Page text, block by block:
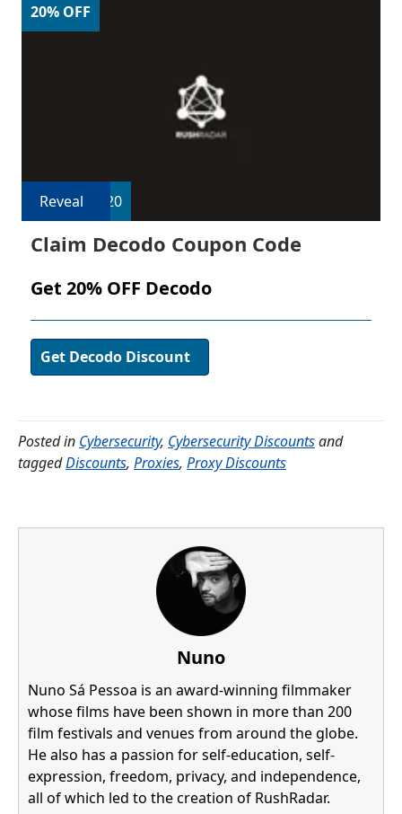
20% OFF
Reveal R20
Claim Decodo Coupon Code
Get 20% OFF Decodo
Get Decodo Discount
Posted in Cybersecurity, Cybersecurity Discountsand
taggedDiscounts, Proxies, Proxy Discounts
Nuno
Nuno Sá Pessoa is an award-winning filmmaker
whose films have been shown in more than 200
film festivals and venues from around the globe.
He also has a passion for self-education, self-
expression, freedom, privacy, and independence,
all of which led to the creation of RushRadar.